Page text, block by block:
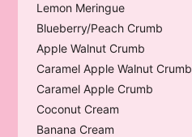
Lemon Meringue
Blueberry/Peach Crumb
Apple Walnut Crumb
Caramel Apple Walnut Crumb
Caramel Apple Crumb
Coconut Cream
Banana Cream